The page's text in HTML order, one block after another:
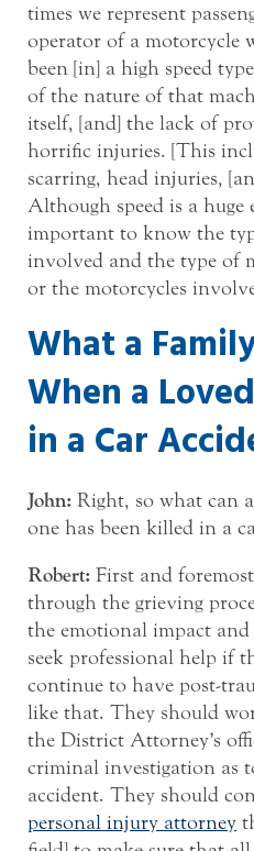
times we represent
operator of a motorcycle
been [in] a high speed
of the nature of that
itself, [and] the lack of
horrific injuries. [This
scarring, head injuries,
Although speed is a huge
important to know the
involved and the type of
or the motorcycles
What a
When a
in a Car
John: Right, so what can
one has been killed in a
Robert: First and
through the grieving
the emotional impact
seek professional help if
continue to have post-
like that. They should
the District Attorney’s
criminal investigation as
accident. They should
personal injury attorney